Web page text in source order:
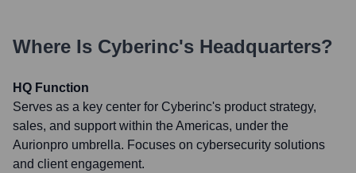
Where Is Cyberinc's Headquarters?
HQ Function
Serves as a key center for Cyberinc's product strategy,
sales, and support within the Americas, under the
Aurionpro umbrella. Focuses on cybersecurity solutions
and client engagement.